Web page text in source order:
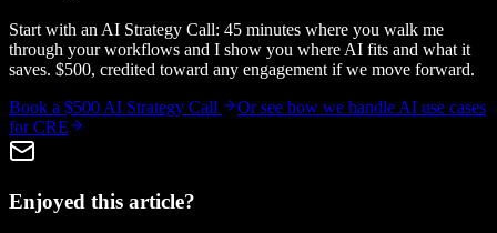
Start with an AI Strategy Call: 45 minutes where you walk me
through your workflows and I show you where AI fits and what it
saves. $500, credited toward any engagement if we move forward.
Book a $500 AI Strategy Call
Or see how we handle AI use cases
for CRE
Enjoyed this article?